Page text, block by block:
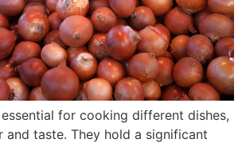
for cooking different dishes,
and taste. They hold a significant